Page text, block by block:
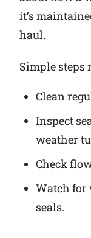
it’s
haul.
Simple steps
Clean
Inspect
weather
Check
Watch for
seals.